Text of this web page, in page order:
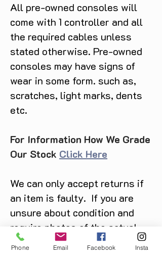
All pre-owned consoles will
come with 1 controller and all
the required cables unless
stated otherwise. Pre-owned
consoles may have signs of
wear in some form. such as,
scratches, light marks, dents
etc.
For Information How We Grade
Our Stock Click Here
We can only accept returns if
an item is faulty. If you are
unsure about condition and
require photos of the actual
product please contact us
Phone Email Facebook Insta